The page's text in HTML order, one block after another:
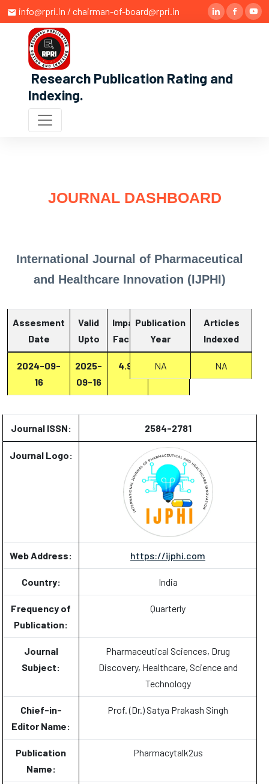
info@rpri.in / chairman-of-board@rpri.in
Research Publication Rating and
Indexing.
JOURNAL DASHBOARD
International Journal of Pharmaceutical
and Healthcare Innovation (IJPHI)
Assesment
Date
Valid
Upto
Impact
Factor
Report
2024-09-
16
2025-
09-16
4.93 Report
Publication
Year
Articles
Indexed
NA NA
Journal ISSN: 2584-2781
Journal Logo:
Web Address: https://ijphi.com
Country: India
Frequency of
Publication:
Quarterly
Journal
Subject:
Pharmaceutical Sciences, Drug
Discovery, Healthcare, Science and
Technology
Chief-in-
Editor Name:
Prof. (Dr.) Satya Prakash Singh
Publication
Name:
Pharmacytalk2us